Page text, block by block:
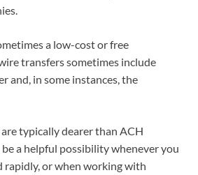
a low-cost or free
transfers sometimes include
and, in some instances, the
typically dearer than ACH
a helpful possibility whenever you
rapidly, or when working with